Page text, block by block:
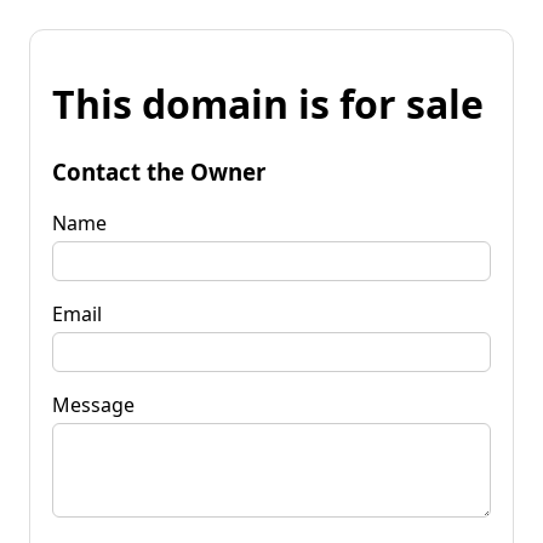
This domain is for sale
Contact the Owner
Name
Email
Message